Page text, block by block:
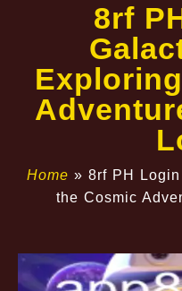
8rf
Home » 8rf PH
the Cosmic